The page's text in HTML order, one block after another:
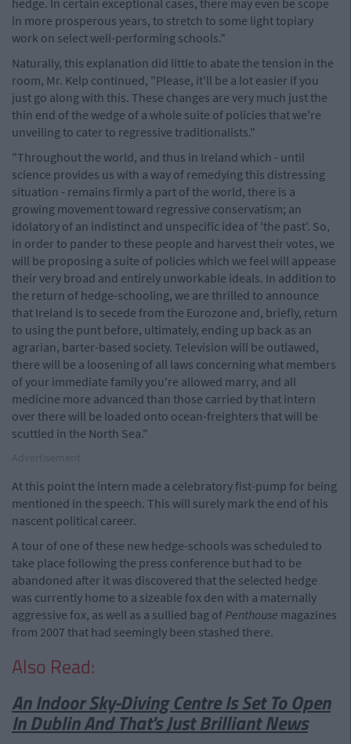
hedge. In certain exceptional cases, there may even be scope
in more prosperous years, to stretch to some light topiary
work on select well-performing schools."
Naturally, this explanation did little to abate the tension in the
room, Mr. Kelp continued, "Please, it'll be a lot easier if you
just go along with this. These changes are very much just the
thin end of the wedge of a whole suite of policies that we're
unveiling to cater to regressive traditionalists."
"Throughout the world, and thus in Ireland which - until
science provides us with a way of remedying this distressing
situation - remains firmly a part of the world, there is a
growing movement toward regressive conservatism; an
idolatory of an indistinct and unspecific idea of 'the past'. So,
in order to pander to these people and harvest their votes, we
will be proposing a suite of policies which we feel will appease
their very broad and entirely unworkable ideals. In addition to
the return of hedge-schooling, we are thrilled to announce
that Ireland is to secede from the Eurozone and, briefly, return
to using the punt before, ultimately, ending up back as an
agrarian, barter-based society. Television will be outlawed,
there will be a loosening of all laws concerning what members
of your immediate family you're allowed marry, and all
medicine more advanced than those carried by that intern
over there will be loaded onto ocean-freighters that will be
scuttled in the North Sea."
At this point the intern made a celebratory fist-pump for being
mentioned in the speech. This will surely mark the end of his
nascent political career.
A tour of one of these new hedge-schools was scheduled to
take place following the press conference but had to be
abandoned after it was discovered that the selected hedge
was currently home to a sizeable fox den with a maternally
aggressive fox, as well as a sullied bag of Penthouse magazines
from 2007 that had seemingly been stashed there.
Also Read:
An Indoor Sky-Diving Centre Is Set To Open
In Dublin And That's Just Brilliant News